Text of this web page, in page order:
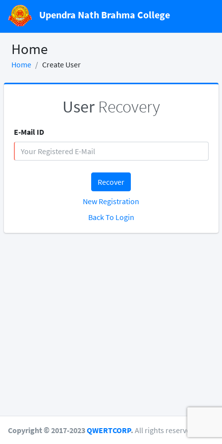
Upendra Nath Brahma College
Home
Home Create User
UserRecovery
E-Mail ID
Recover
New Registration
Back To Login
Copyright © 2017-2023QWERTCORP. All rights reserved.